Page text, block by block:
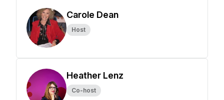
Carole Dean
Host
Heather Lenz
Co-host